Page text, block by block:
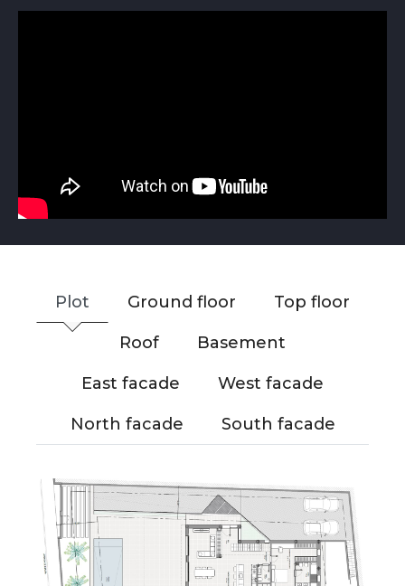
Plot Ground floor Top floor
Roof Basement
East facade West facade
North facade South facade